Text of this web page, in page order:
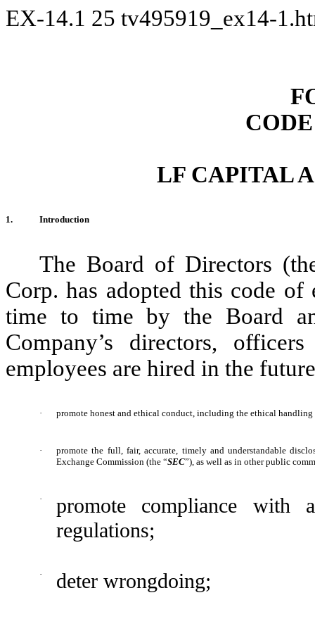
EX-14.1 25 tv495919_ex14-
LF CAPITAL
1. Introduction
The Board of Directors
Corp. has adopted this code of
time to time by the Board
Company’s directors,
employees are hired in the
· promote honest and ethical conduct, including the ethical
·
promote the full, fair, accurate, timely and understandable
Exchange Commission (the “SEC”), as well as in other public
·
promote compliance with
regulations;
· deter wrongdoing;